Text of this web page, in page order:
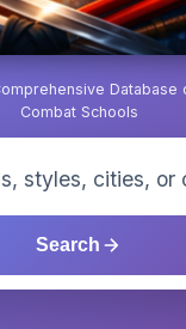
Database
Combat Schools
Search